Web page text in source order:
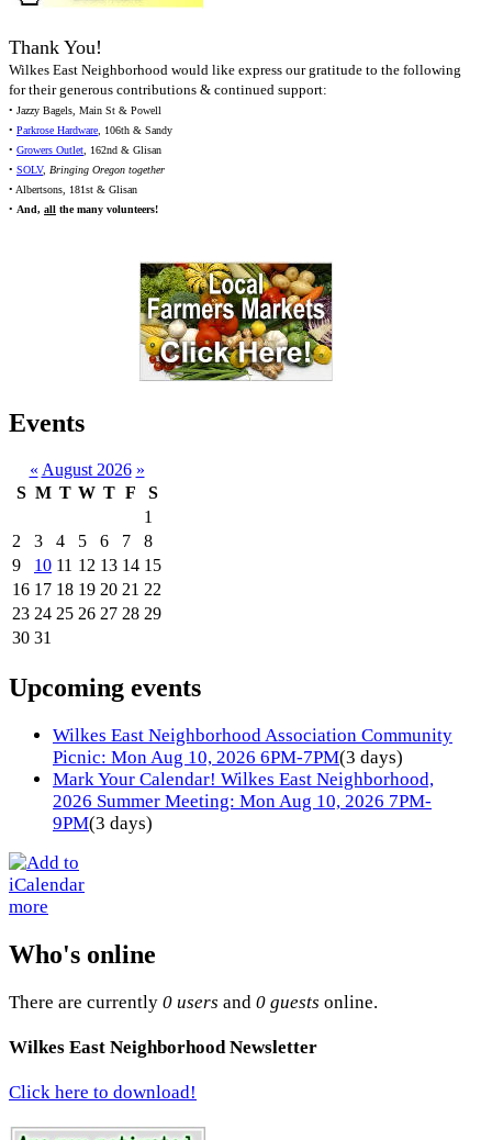
Thank You!
Wilkes East Neighborhood would like express our gratitude to the following
for their generous contributions & continued support:
• Jazzy Bagels, Main St & Powell
• Parkrose Hardware , 106th & Sandy
• Growers Outlet , 162nd & Glisan
• SOLV, Bringing Oregon together
• Albertsons, 181st & Glisan
• And, all the many volunteers!
Events
« August 2026 »
S M T W T F
S
1
2
3 4 5 6 7
8
9
10 11 12 13 14 15
16 17 18 19 20 21 22
23 24 25 26 27 28 29
30 31
Upcoming events
Wilkes East Neighborhood Association Community
Picnic: Mon Aug 10, 2026 6PM-7PM(3 days)
Mark Your Calendar! Wilkes East Neighborhood,
2026 Summer Meeting: Mon Aug 10, 2026 7PM-
9PM(3 days)
more
Who's online
There are currently 0 users and 0 guests online.
Wilkes East Neighborhood Newsletter
Click here to download!